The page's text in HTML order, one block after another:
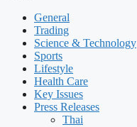
General
Trading
Science & Technology
Sports
Lifestyle
Health Care
Key Issues
Press Releases
Thai